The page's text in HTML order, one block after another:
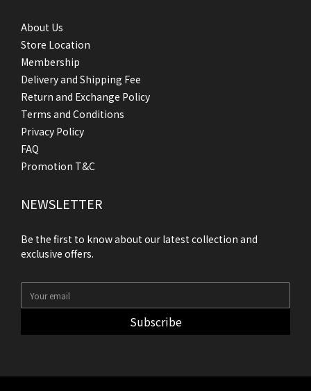
About Us
Store Location
Membership
Delivery and Shipping Fee
Return and Exchange Policy
Terms and Conditions
Privacy Policy
FAQ
Promotion T&C
NEWSLETTER
Be the first to know about our latest collection and
exclusive offers.
Subscribe